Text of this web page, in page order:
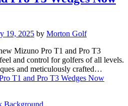
19, 2025 by Morton Golf
Mizuno Pro T1 and Pro T3
and control for golfers of all levels.
and meticulously crafted…
T1 and Pro T3 Wedges Now